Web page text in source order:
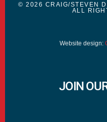
© 2026 CRAIG/STEVEN
ALL
Website design:
JOIN